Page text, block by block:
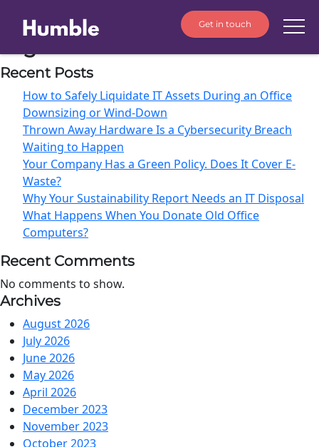
Get in touch
Data destruction
Recent Posts
How to Safely Liquidate IT Assets During an Office
Downsizing or Wind-Down
Thrown Away Hardware Is a Cybersecurity Breach
Waiting to Happen
Your Company Has a Green Policy. Does It Cover E-
Waste?
Why Your Sustainability Report Needs an IT Disposal
What Happens When You Donate Old Office
Computers?
Recent Comments
No comments to show.
Archives
August 2026
July 2026
June 2026
May 2026
April 2026
December 2023
November 2023
October 2023